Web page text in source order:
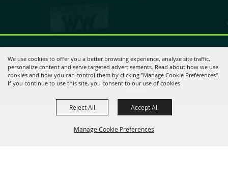
We use cookies to offer you a better browsing experience, analyze site traffic,
personalize content and serve targeted advertisements. Read about how we use
cookies and how you can control them by clicking "Manage Cookie Preferences".
If you continue to use this site, you consent to our use of cookies.
Manage Cookie Preferences
Reject All Accept All
Copyright ©2026, Huntington Bank Expo. All Rights Reserved.
Powered by